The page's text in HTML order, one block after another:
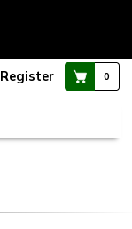
Register 0